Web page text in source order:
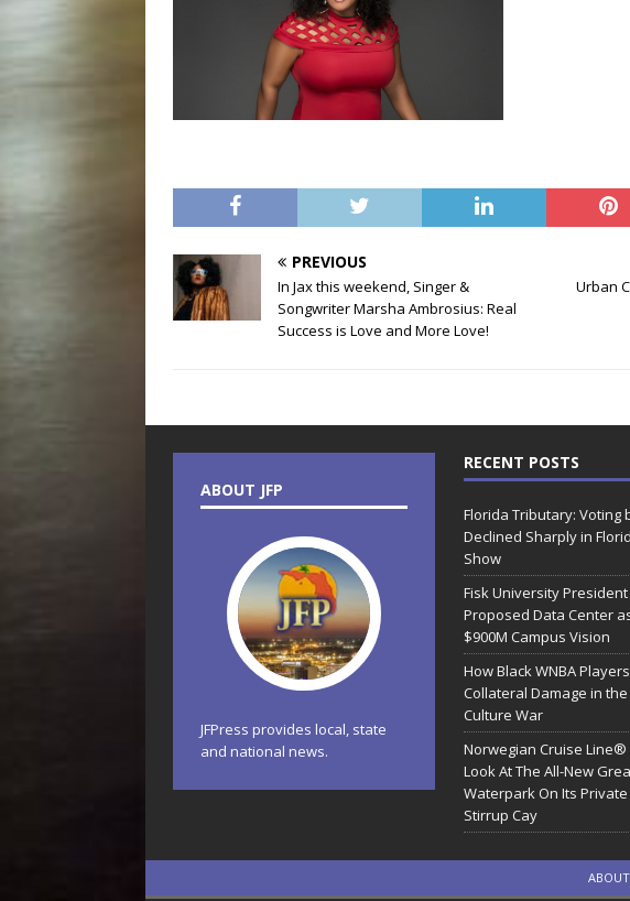
PREVIOUS
In Jax this weekend, Singer &
Songwriter Marsha Ambrosius: Real
Success is Love and More Love!
Urban
ABOUT JFP
JFPress provides local, state
and national news.
RECENT POSTS
Florida Tributary: Voting
Declined Sharply in
Show
Fisk University
Proposed Data Center
$900M Campus Vision
How Black WNBA
Collateral Damage in
Culture War
Norwegian Cruise Line®
Look At The All-New
Waterpark On Its
Stirrup Cay